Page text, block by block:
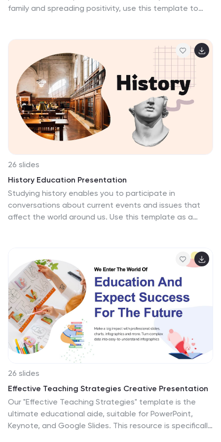
family and spreading positivity, use this template to
elements that will help you create an eye-catching
presentation. Design this holiday presentation
template to make your viewers smile by creating a
bright and happy atmosphere among your audience.
Download and customize this Easter presentation
template in PowerPoint, Keynotes, and Google Sheets
then create a beautiful slideshow!
26 slides
History Education Presentation
Studying history enables you to participate in
conversations about current events and issues that
affect the world around us. Use this template as a
viewers with an interesting and educational journey
through time. With our History Template, you can
create a beautiful, memorable presentation and easily
change the slide texts as needed. It features
educative charts with a professional, clean pink design
and tons of fonts to choose from, you will be sure to
impress your audience!
26 slides
Effective Teaching Strategies Creative Presentation
Our "Effective Teaching Strategies" template is the
ultimate educational aide, suitable for PowerPoint,
Keynote, and Google Slides. This resource is specifically